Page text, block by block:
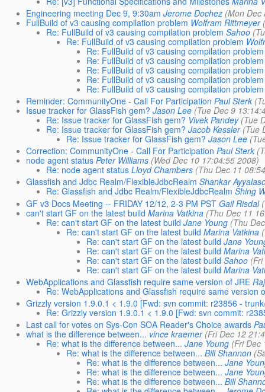
Engineering meeting Dec 9, 9:30am Jerome Dochez (Mon Dec
FullBuild of v3 causing compilation problem Wolfram Rittmeyer
Re: FullBuild of v3 causing compilation problem Sahoo
Re: FullBuild of v3 causing compilation problem
Re: FullBuild of v3 causing compilation problem
Re: FullBuild of v3 causing compilation problem
Re: FullBuild of v3 causing compilation problem
Re: FullBuild of v3 causing compilation problem
Re: FullBuild of v3 causing compilation problem
Reminder: CommunityOne - Call For Participation Paul Sterk
Issue tracker for GlassFish gem? Jason Lee (Tue Dec 9
Re: Issue tracker for GlassFish gem? Vivek Pandey (Tue
Re: Issue tracker for GlassFish gem? Jacob Kessler (Tue
Re: Issue tracker for GlassFish gem? Jason Lee
Correction: CommunityOne - Call For Participation Paul Sterk
node agent status Peter Williams (Wed Dec 10 17:04:55 2008)
Re: node agent status Lloyd Chambers (Thu Dec 11
Glassfish and Jdbc Realm/FlexibleJdbcRealm Shankar
Re: Glassfish and Jdbc Realm/FlexibleJdbcRealm Shing
GF v3 Docs Meeting -- FRIDAY 12/12, 2-3 PM PST Gail Risdal
can't start GF on the latest build Marina Vatkina (Thu Dec 11
Re: can't start GF on the latest build Jane Young (Thu
Re: can't start GF on the latest build Marina Vatkina
Re: can't start GF on the latest build Jane
Re: can't start GF on the latest build Marina
Re: can't start GF on the latest build Sahoo
Re: can't start GF on the latest build Marina
WebApplications and Glassfish require same version of JRE
Re: WebApplications and Glassfish require same version
Grizzly version 1.9.0.1 < 1.9.0 [Fwd: svn commit: r23856 -
Re: Grizzly version 1.9.0.1 < 1.9.0 [Fwd: svn commit:
Last call for votes on Sys-Con SOA Reader's Choice awards
what is the difference between... vince kraemer (Fri Dec 12
Re: what is the difference between... Jane Young (Fri Dec
Re: what is the difference between... Bill Shannon
Re: what is the difference between... Jane
Re: what is the difference between... Jane
Re: what is the difference between... Bill